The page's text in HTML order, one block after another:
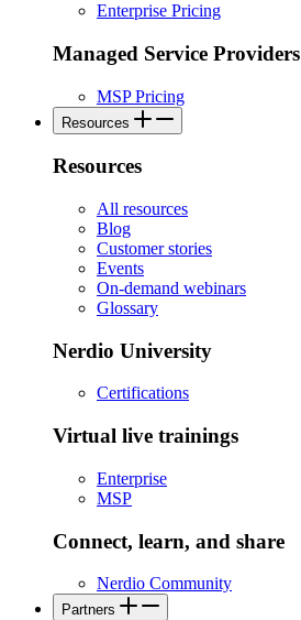
Enterprise Pricing
Managed Service Providers
MSP Pricing
Resources
Resources
All resources
Blog
Customer stories
Events
On-demand webinars
Glossary
Nerdio University
Certifications
Virtual live trainings
Enterprise
MSP
Connect, learn, and share
Nerdio Community
Partners